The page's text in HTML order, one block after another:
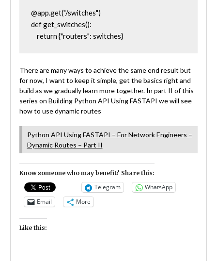
@app.get("/switches")
def get_switches():
    return {"routers": switches}
There are many ways to achieve the same end result but
for now, I want to keep it simple, get the basics right and
build as we gradually learn more together. In part II of this
series on Building Python API Using FASTAPI we will see
how to use dynamic routes
Python API Using FASTAPI – For Network Engineers –
Dynamic Routes – Part II
Know someone who may benefit? Share this:
Telegram
WhatsApp
Email
More
Like this: